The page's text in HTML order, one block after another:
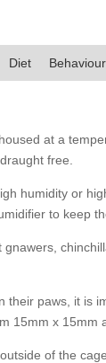
Diet Behaviour
at a
free.
humidity or
to keep
gnawers,
their paws, it is
15mm x
of the